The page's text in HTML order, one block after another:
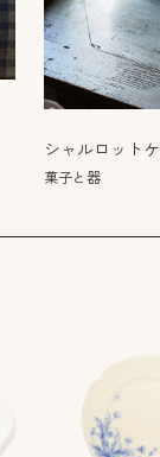
シャルロット
菓子と器